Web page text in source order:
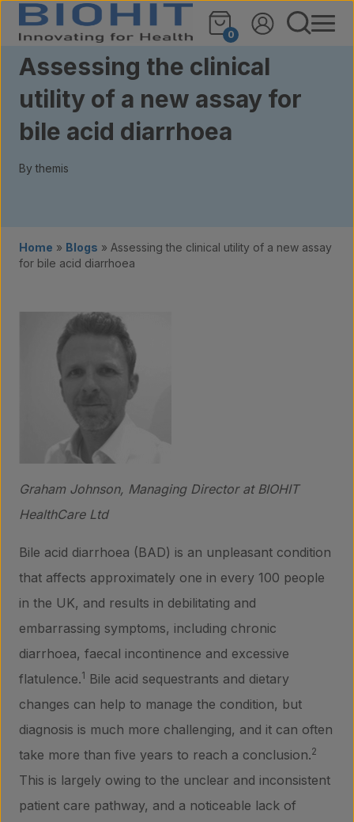
Skip to content
0
Assessing the clinical
utility of a new assay for
bile acid diarrhoea
By themis
Home » Blogs » Assessing the clinical utility of a new assay
for bile acid diarrhoea
Graham Johnson, Managing Director at BIOHIT
HealthCare Ltd
Bile acid diarrhoea (BAD) is an unpleasant condition
that affects approximately one in every 100 people
in the UK, and results in debilitating and
embarrassing symptoms, including chronic
diarrhoea, faecal incontinence and excessive
flatulence.1 Bile acid sequestrants and dietary
changes can help to manage the condition, but
diagnosis is much more challenging, and it can often
take more than five years to reach a conclusion.2
This is largely owing to the unclear and inconsistent
patient care pathway, and a noticeable lack of